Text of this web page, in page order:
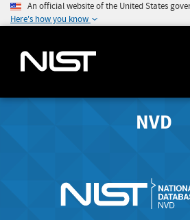
An official website of the United States
Here's how you know
NVD